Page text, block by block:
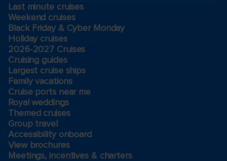
Last minute cruises
Weekend cruises
Black Friday & Cyber Monday
Holiday cruises
2026-2027 Cruises
Cruising guides
Largest cruise ships
Family vacations
Cruise ports near me
Royal weddings
Themed cruises
Group travel
Accessibility onboard
View brochures
Meetings, incentives & charters​